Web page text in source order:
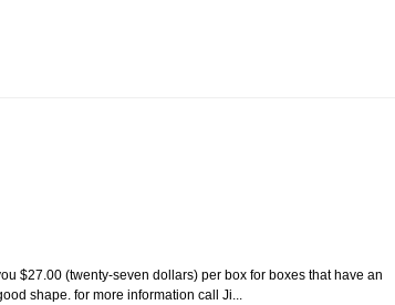
$27.00 (twenty-seven dollars) per box for boxes that have an
shape. for more information call Ji...